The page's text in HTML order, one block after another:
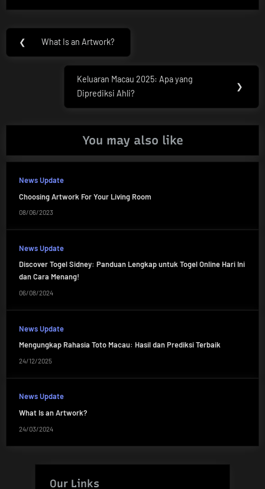
Post
navigation
❮
Previous
What Is an Artwork?
Next
Post:
Keluaran Macau 2025: Apa yang
Diprediksi Ahli?
❯
You may also like
News Update
Choosing Artwork For Your Living Room
08/06/2023
News Update
Discover Togel Sidney: Panduan Lengkap untuk Togel Online Hari Ini
dan Cara Menang!
06/08/2024
News Update
Mengungkap Rahasia Toto Macau: Hasil dan Prediksi Terbaik
24/12/2025
News Update
What Is an Artwork?
24/03/2024
Our Links